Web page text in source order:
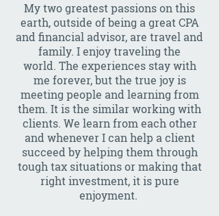
My two greatest passions on this
earth, outside of being a great CPA
and financial advisor, are travel and
family. I enjoy traveling the
world. The experiences stay with
me forever, but the true joy is
meeting people and learning from
them. It is the similar working with
clients. We learn from each other
and whenever I can help a client
succeed by helping them through
tough tax situations or making that
right investment, it is pure
enjoyment.